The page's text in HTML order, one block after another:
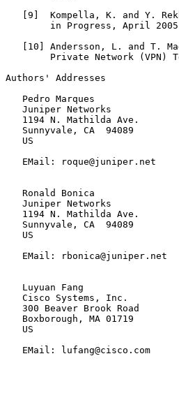
9 ]  Kompella, K. and Y.
in Progress, April
10 ] Andersson, L. and T.
Private Network (VPN)
Authors' Addresses
   Pedro Marques
   Juniper Networks
   1194 N. Mathilda Ave.
   Sunnyvale, CA  94089
   US
   EMail: roque@juniper.net
   Ronald Bonica
   Juniper Networks
   1194 N. Mathilda Ave.
   Sunnyvale, CA  94089
   US
   EMail: rbonica@juniper.net
   Luyuan Fang
   Cisco Systems, Inc.
   300 Beaver Brook Road
   Boxborough, MA 01719
   US
   EMail: lufang@cisco.com